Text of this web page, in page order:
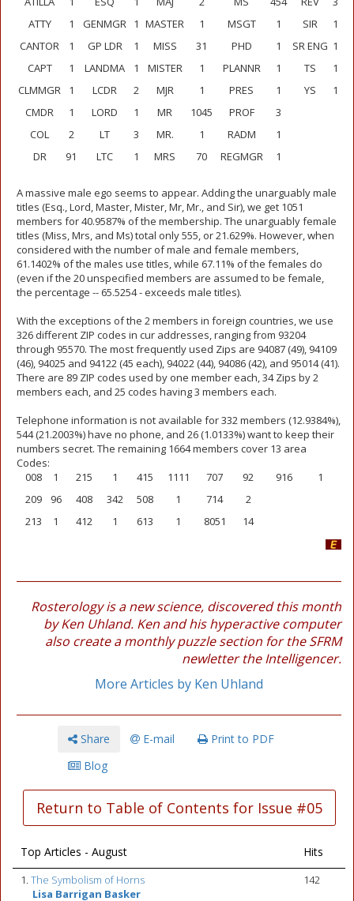
ATTY
1 GENMGR 1 MASTER 1 MSGT 1 SIR
1
CANTOR
1 GP LDR 1 MISS 31 PHD 1 SR ENG 1
CAPT
1 LANDMA 1 MISTER 1 PLANNR 1 TS
1
CLMMGR
1 LCDR 2 MJR 1 PRES 1 YS
1
CMDR
1 LORD 1 MR 1045 PROF
3
COL
2 LT 3 MR. 1 RADM
1
DR
91 LTC 1 MRS 70 REGMGR 1
A massive male ego seems to appear. Adding the unarguably male
titles (Esq., Lord, Master, Mister, Mr, Mr., and Sir), we get 1051
members for 40.9587% of the membership. The unarguably female
titles (Miss, Mrs, and Ms) total only 555, or 21.629%. However, when
considered with the number of male and female members,
61.1402% of the males use titles, while 67.11% of the females do
(even if the 20 unspecified members are assumed to be female,
the percentage -- 65.5254 - exceeds male titles).
With the exceptions of the 2 members in foreign countries, we use
326 different ZIP codes in cur addresses, ranging from 93204
through 95570. The most frequently used Zips are 94087 (49), 94109
(46), 94025 and 94122 (45 each), 94022 (44), 94086 (42), and 95014 (41).
There are 89 ZIP codes used by one member each, 34 Zips by 2
members each, and 25 codes having 3 members each.
Telephone information is not available for 332 members (12.9384%),
544 (21.2003%) have no phone, and 26 (1.0133%) want to keep their
numbers secret. The remaining 1664 members cover 13 area
Codes:
008
1 215 1 415 1111 707 92 916
1
209
96 408 342 508 1 714
2
213
1 412 1 613 1 8051 14
Rosterology is a new science, discovered this month
by Ken Uhland. Ken and his hyperactive computer
also create a monthly puzzle section for the SFRM
newletter the Intelligencer.
More Articles by Ken Uhland
Share E-mail
Print to PDF
Blog
Return to Table of Contents for Issue #05
Top Articles - August Hits
1. The Symbolism of Horns
Lisa Barrigan Basker
142